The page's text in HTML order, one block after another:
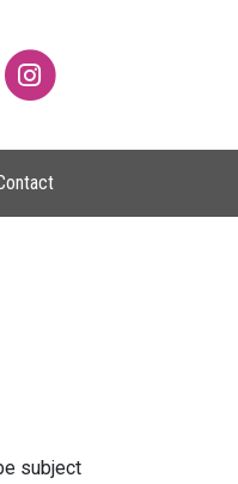
subject